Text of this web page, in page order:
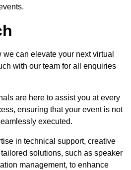
can elevate your next virtual
with our team for all enquiries
are here to assist you at every
ensuring that your event is not
executed.
in technical support, creative
solutions, such as speaker
management, to enhance